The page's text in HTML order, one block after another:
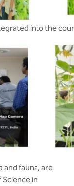
into the
and fauna, are
in